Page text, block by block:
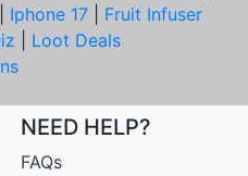
Iphone 17
Fruit Infuser
Loot Deals
NEED HELP?
FAQs